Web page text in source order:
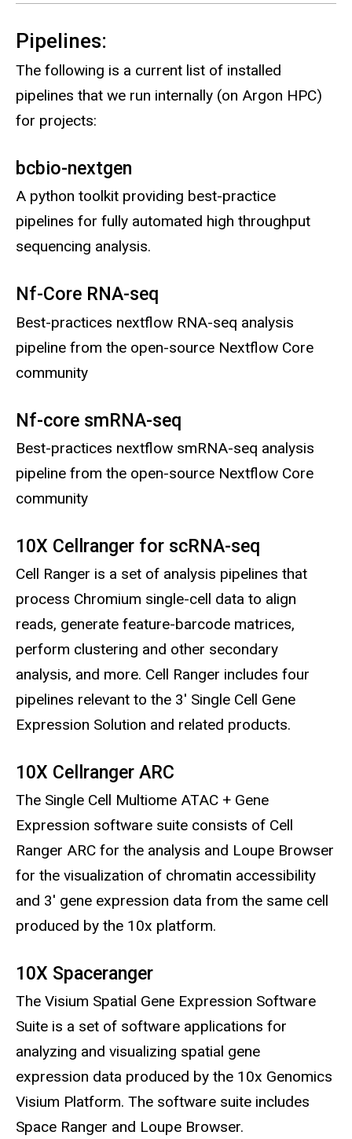
Pipelines:
The following is a current list of installed
pipelines that we run internally (on Argon HPC)
for projects:
bcbio-nextgen
A python toolkit providing best-practice
pipelines for fully automated high throughput
sequencing analysis.
Nf-Core RNA-seq
Best-practices nextflow RNA-seq analysis
pipeline from the open-source Nextflow Core
community
Nf-core smRNA-seq
Best-practices nextflow smRNA-seq analysis
pipeline from the open-source Nextflow Core
community
10X Cellranger for scRNA-seq
Cell Ranger is a set of analysis pipelines that
process Chromium single-cell data to align
reads, generate feature-barcode matrices,
perform clustering and other secondary
analysis, and more. Cell Ranger includes four
pipelines relevant to the 3' Single Cell Gene
Expression Solution and related products.
10X Cellranger ARC
The Single Cell Multiome ATAC + Gene
Expression software suite consists of Cell
Ranger ARC for the analysis and Loupe Browser
for the visualization of chromatin accessibility
and 3' gene expression data from the same cell
produced by the 10x platform.
10X Spaceranger
The Visium Spatial Gene Expression Software
Suite is a set of software applications for
analyzing and visualizing spatial gene
expression data produced by the 10x Genomics
Visium Platform. The software suite includes
Space Ranger and Loupe Browser.